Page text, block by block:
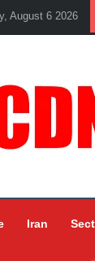
August 6 2026
Iran